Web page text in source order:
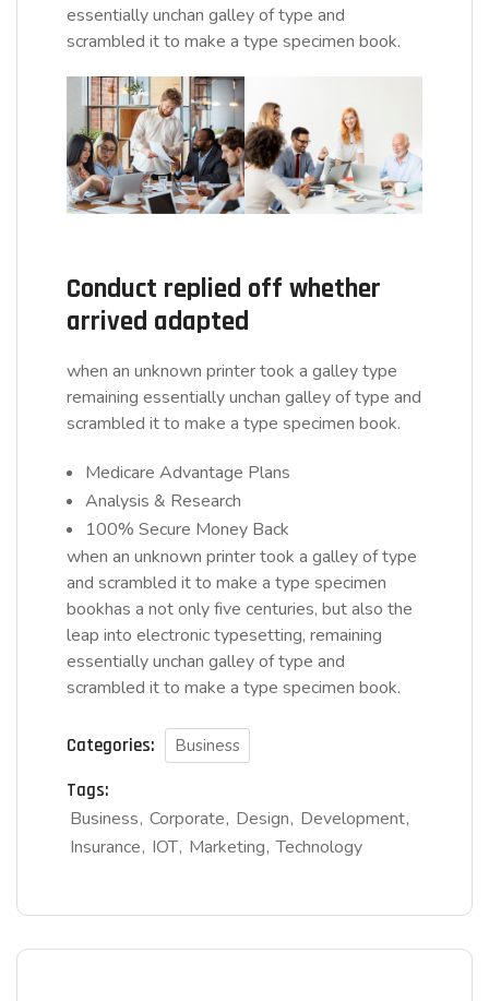
essentially unchan galley of type and
scrambled it to make a type specimen book.
Conduct replied off whether
arrived adapted
when an unknown printer took a galley type
remaining essentially unchan galley of type and
scrambled it to make a type specimen book.
Medicare Advantage Plans
Analysis & Research
100% Secure Money Back
when an unknown printer took a galley of type
and scrambled it to make a type specimen
bookhas a not only five centuries, but also the
leap into electronic typesetting, remaining
essentially unchan galley of type and
scrambled it to make a type specimen book.
Categories: Business
Tags:
Business Corporate Design Development
Insurance IOT Marketing Technology